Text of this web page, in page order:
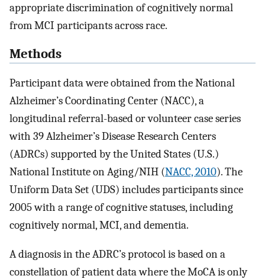
appropriate discrimination of cognitively normal
from MCI participants across race.
Methods
Participant data were obtained from the National
Alzheimer’s Coordinating Center (NACC), a
longitudinal referral-based or volunteer case series
with 39 Alzheimer’s Disease Research Centers
(ADRCs) supported by the United States (U.S.)
National Institute on Aging/NIH (NACC, 2010). The
Uniform Data Set (UDS) includes participants since
2005 with a range of cognitive statuses, including
cognitively normal, MCI, and dementia.
A diagnosis in the ADRC’s protocol is based on a
constellation of patient data where the MoCA is only